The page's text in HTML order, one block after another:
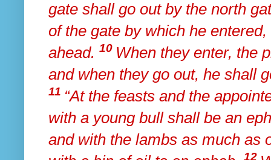
gate shall go out by the north
of the gate by which he
ahead. 10 When they enter, the
and when they go out, he shall
11 “At the feasts and the
with a young bull shall be an
and with the lambs as much as
12